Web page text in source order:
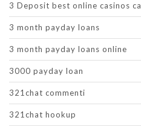
3 Deposit best online casinos ca
3 month payday loans
3 month payday loans online
3000 payday loan
321chat commenti
321chat hookup